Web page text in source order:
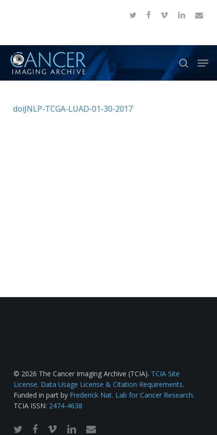
content
twitter facebook
vimeo linkedinemail
search
doiJNLP-TCGA-LUAD-01-30-2017
© 2026 The Cancer Imaging Archive (TCIA). TCIA Site
License. Data Usage License & Citation Requirements.
Funded in part by Frederick Nat. Lab for Cancer Research.
TCIA ISSN: 2474-4638
twitterfacebook
vimeo linkedinemail
Menu